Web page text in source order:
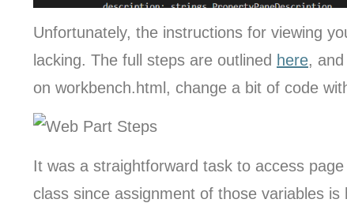
Unfortunately, the instructions for viewing
lacking. The full steps are outlined here,
on workbench.html, change a bit of code
It was a straightforward task to access
class since assignment of those variables